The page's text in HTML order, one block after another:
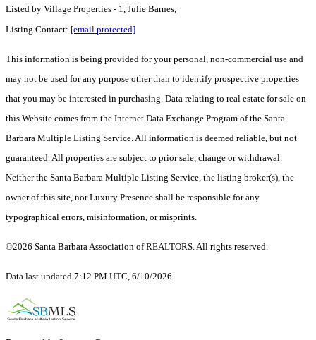
Listed by Village Properties - 1, Julie Barnes,
Listing Contact: [email protected]
This information is being provided for your personal, non-commercial use and
may not be used for any purpose other than to identify prospective properties
that you may be interested in purchasing. Data relating to real estate for sale on
this Website comes from the Internet Data Exchange Program of the Santa
Barbara Multiple Listing Service. All information is deemed reliable, but not
guaranteed. All properties are subject to prior sale, change or withdrawal.
Neither the Santa Barbara Multiple Listing Service, the listing broker(s), the
owner of this site, nor Luxury Presence shall be responsible for any
typographical errors, misinformation, or misprints.
©2026 Santa Barbara Association of REALTORS. All rights reserved.
Data last updated 7:12 PM UTC, 6/10/2026